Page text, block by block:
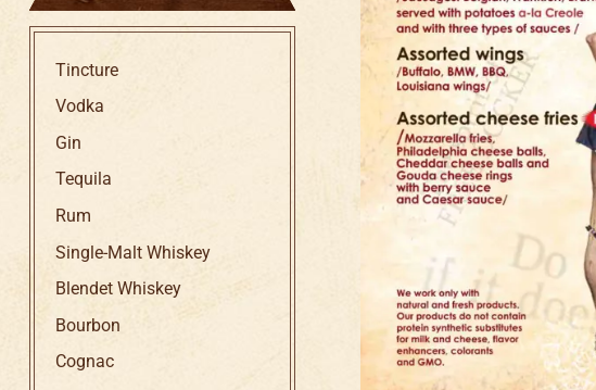
Tincture
Vodka
Gin
Tequila
Rum
Single-Malt Whiskey
Blendet Whiskey
Bourbon
Cognac